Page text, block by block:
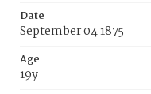
Date
September 04 1875
Age
19y